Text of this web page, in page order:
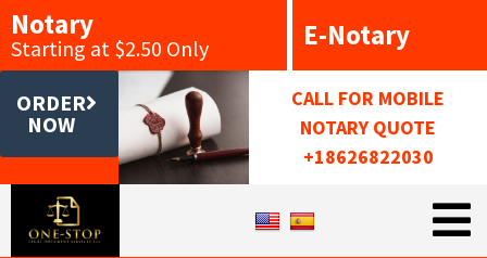
Notary
Starting at $2.50 Only E-Notary
ORDER
NOW
CALL FOR MOBILE
NOTARY QUOTE
+18626822030